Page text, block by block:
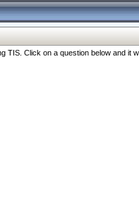
Click on a question below and